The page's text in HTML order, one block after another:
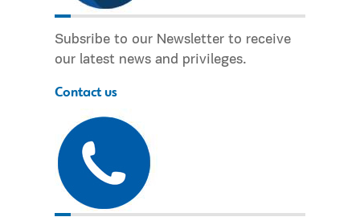
Subsribe to our Newsletter to receive
our latest news and privileges.
Contact us